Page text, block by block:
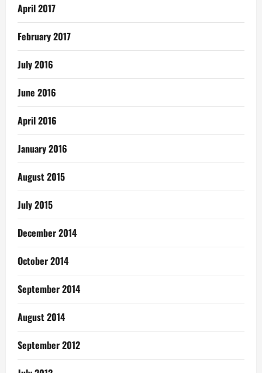
April 2017
February 2017
July 2016
June 2016
April 2016
January 2016
August 2015
July 2015
December 2014
October 2014
September 2014
August 2014
September 2012